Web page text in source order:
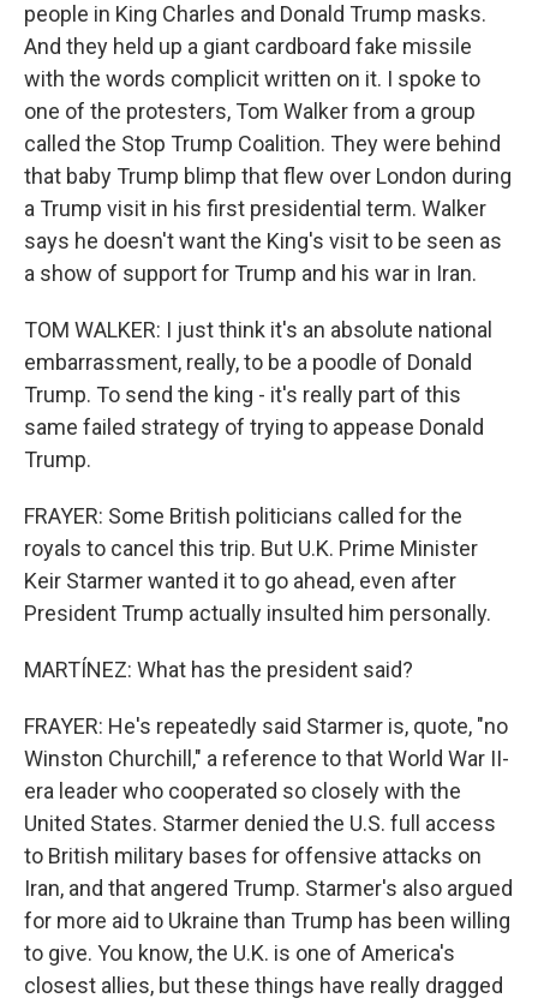
people in King Charles and Donald Trump masks.
And they held up a giant cardboard fake missile
with the words complicit written on it. I spoke to
one of the protesters, Tom Walker from a group
called the Stop Trump Coalition. They were behind
that baby Trump blimp that flew over London during
a Trump visit in his first presidential term. Walker
says he doesn't want the King's visit to be seen as
a show of support for Trump and his war in Iran.
TOM WALKER: I just think it's an absolute national
embarrassment, really, to be a poodle of Donald
Trump. To send the king - it's really part of this
same failed strategy of trying to appease Donald
Trump.
FRAYER: Some British politicians called for the
royals to cancel this trip. But U.K. Prime Minister
Keir Starmer wanted it to go ahead, even after
President Trump actually insulted him personally.
MARTÍNEZ: What has the president said?
FRAYER: He's repeatedly said Starmer is, quote, "no
Winston Churchill," a reference to that World War II-
era leader who cooperated so closely with the
United States. Starmer denied the U.S. full access
to British military bases for offensive attacks on
Iran, and that angered Trump. Starmer's also argued
for more aid to Ukraine than Trump has been willing
to give. You know, the U.K. is one of America's
closest allies, but these things have really dragged